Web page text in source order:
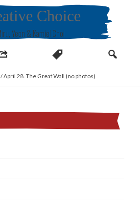
Choice
Yeon & Kamiel Choi
/April 28. The Great Wall (no photos)